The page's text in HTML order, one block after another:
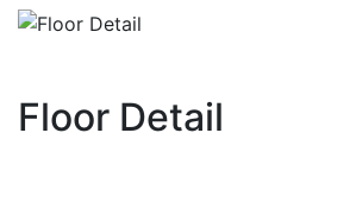
Floor Detail